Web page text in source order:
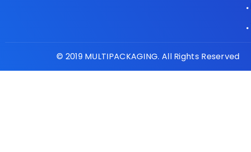
© 2019 MULTIPACKAGING. All Rights Reserved